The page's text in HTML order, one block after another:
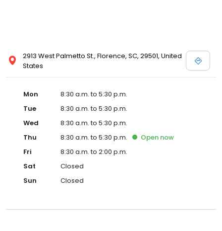
2913 West Palmetto St., Florence, SC, 29501, United
States
Mon
8:30 a.m. to 5:30 p.m.
Tue
8:30 a.m. to 5:30 p.m.
Wed
8:30 a.m. to 5:30 p.m.
Thu
8:30 a.m. to 5:30 p.m. Open now
Fri
8:30 a.m. to 2:00 p.m.
Sat
Closed
Sun
Closed